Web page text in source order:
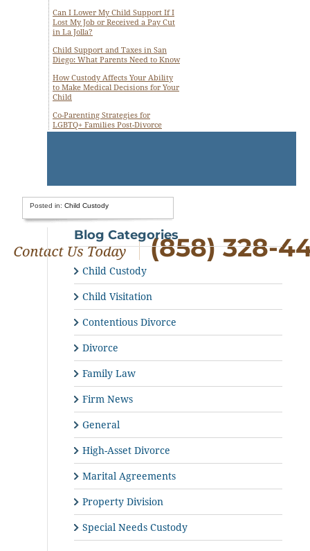
Can I Lower My Child Support If I
Lost My Job or Received a Pay Cut
in La Jolla?
Child Support and Taxes in San
Diego: What Parents Need to Know
How Custody Affects Your Ability
to Make Medical Decisions for Your
Child
Co-Parenting Strategies for
LGBTQ+ Families Post-Divorce
Posted in:Child Custody
(858) 328-
Blog Categories
Child Custody
Child Visitation
Contentious Divorce
Divorce
Family Law
Firm News
General
High-Asset Divorce
Marital Agreements
Property Division
Special Needs Custody